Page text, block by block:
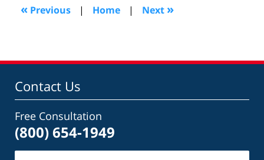
pm
« Previous | Home | Next »
Contact Us
Free Consultation
(800) 654-1949